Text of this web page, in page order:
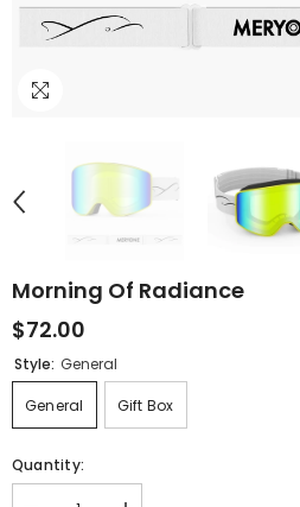
Morning Of Radiance
$72.00
Style: General
General Gift Box
Quantity: